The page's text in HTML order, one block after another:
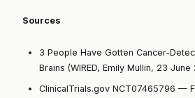
Sources
3 People Have Gotten Cancer-
Brains (WIRED, Emily Mullin, 23 June
ClinicalTrials.gov NCT07465796 —